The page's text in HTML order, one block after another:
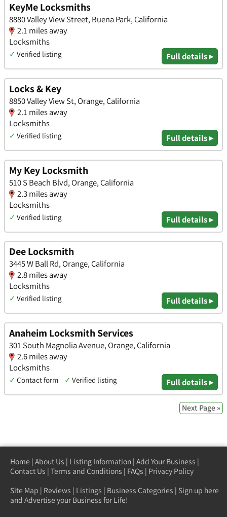
KeyMe Locksmiths
8880 Valley View Street, Buena Park, California
2.1 miles away
Locksmiths
✓ Verified listing Full details ▸
Locks & Key
8850 Valley View St, Orange, California
2.1 miles away
Locksmiths
✓ Verified listing Full details ▸
My Key Locksmith
510 S Beach Blvd, Orange, California
2.3 miles away
Locksmiths
✓ Verified listing Full details ▸
Dee Locksmith
3445 W Ball Rd, Orange, California
2.8 miles away
Locksmiths
✓ Verified listing Full details ▸
Anaheim Locksmith Services
301 South Magnolia Avenue, Orange, California
2.6 miles away
Locksmiths
✓ Contact form ✓ Verified listing Full details ▸
Next Page »
Home | About Us | Listing Information | Add Your Business |
Contact Us | Terms and Conditions | FAQs | Privacy Policy
Site Map | Reviews | Listings | Business Categories | Sign up here
and Advertise your Business for Life!